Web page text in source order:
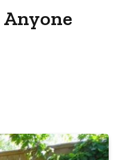
Anyone